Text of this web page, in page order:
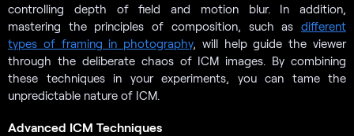
controlling depth of field and motion blur. In addition,
mastering the principles of composition, such as different
types of framing in photography, will help guide the viewer
through the deliberate chaos of ICM images. By combining
these techniques in your experiments, you can tame the
unpredictable nature of ICM.
Advanced ICM Techniques